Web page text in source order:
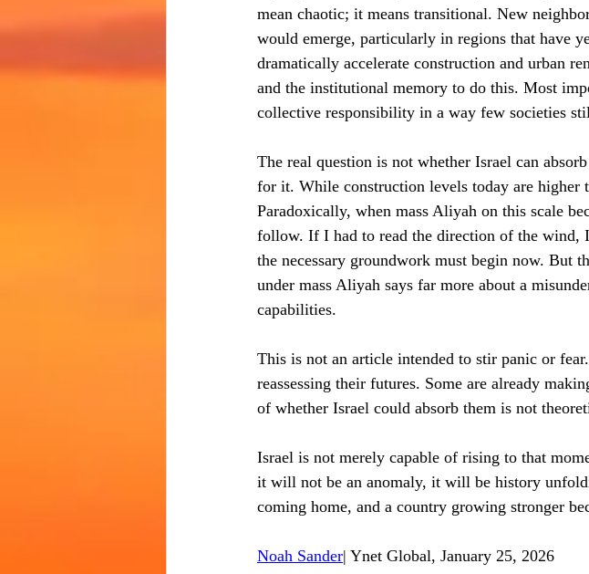
mean chaotic; it means transitional. New
would emerge, particularly in regions that have
dramatically accelerate construction and urban
and the institutional memory to do this. Most
collective responsibility in a way few societies
The real question is not whether Israel can
for it. While construction levels today are higher
Paradoxically, when mass Aliyah on this scale
follow. If I had to read the direction of the wind,
the necessary groundwork must begin now. But
under mass Aliyah says far more about a
capabilities.
This is not an article intended to stir panic or
reassessing their futures. Some are already
of whether Israel could absorb them is not
Israel is not merely capable of rising to that
it will not be an anomaly, it will be history
coming home, and a country growing stronger
Noah Sander| Ynet Global, January 25, 2026